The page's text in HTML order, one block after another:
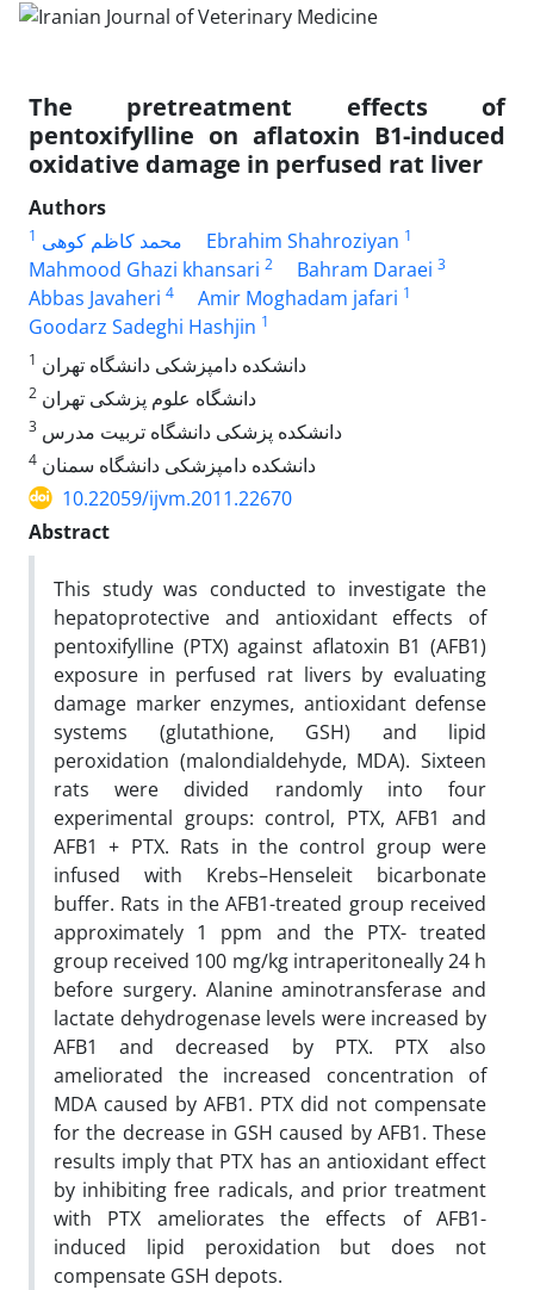
The pretreatment effects of
pentoxifylline on aflatoxin B1-induced
oxidative damage in perfused rat liver
Authors
محمد کاظم کوهی 1 Ebrahim Shahroziyan 1
Mahmood Ghazi khansari 2 Bahram Daraei 3
Abbas Javaheri 4 Amir Moghadam jafari 1
Goodarz Sadeghi Hashjin 1
1 دانشکده دامپزشکی دانشگاه تهران
2 دانشگاه علوم پزشکی تهران
3 دانشکده پزشکی دانشگاه تربیت مدرس
4 دانشکده دامپزشکی دانشگاه سمنان
10.22059/ijvm.2011.22670
Abstract
This study was conducted to investigate the
hepatoprotective and antioxidant effects of
pentoxifylline (PTX) against aflatoxin B1 (AFB1)
exposure in perfused rat livers by evaluating
damage marker enzymes, antioxidant defense
systems (glutathione, GSH) and lipid
peroxidation (malondialdehyde, MDA). Sixteen
rats were divided randomly into four
experimental groups: control, PTX, AFB1 and
AFB1 + PTX. Rats in the control group were
infused with Krebs–Henseleit bicarbonate
buffer. Rats in the AFB1-treated group received
approximately 1 ppm and the PTX- treated
group received 100 mg/kg intraperitoneally 24 h
before surgery. Alanine aminotransferase and
lactate dehydrogenase levels were increased by
AFB1 and decreased by PTX. PTX also
ameliorated the increased concentration of
MDA caused by AFB1. PTX did not compensate
for the decrease in GSH caused by AFB1. These
results imply that PTX has an antioxidant effect
by inhibiting free radicals, and prior treatment
with PTX ameliorates the effects of AFB1-
induced lipid peroxidation but does not
compensate GSH depots.